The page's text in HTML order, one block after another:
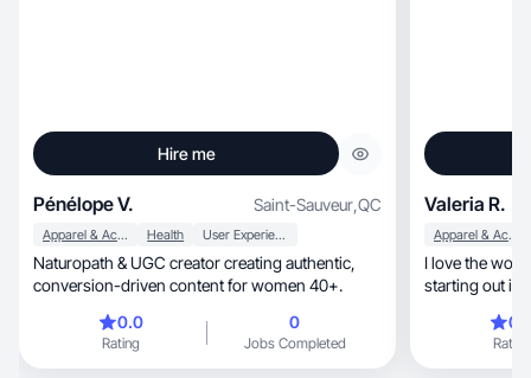
Hire me
Pénélope V. Saint-Sauveur,QC
Apparel & Accessories Health User Experience
Naturopath & UGC creator creating authentic,
conversion-driven content for women 40+.
0.0
Rating
0
Jobs Completed
Valeria R.
Apparel & Accessories
I love the
starting out in
Rating